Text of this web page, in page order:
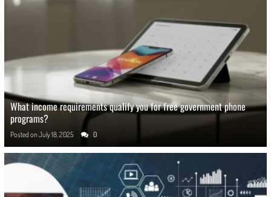
What income requirements qualify you for free government phone
programs?
Posted on July 18, 2025 0